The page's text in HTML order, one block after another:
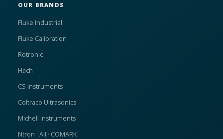
OUR BRANDS
Fluke Industrial
Fluke Calibration
Rotronic
Hach
CS Instruments
Coltraco Ultrasonics
Michell Instruments
Ntron · AII · COMARK